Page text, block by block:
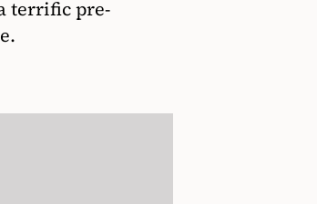
terrific pre-